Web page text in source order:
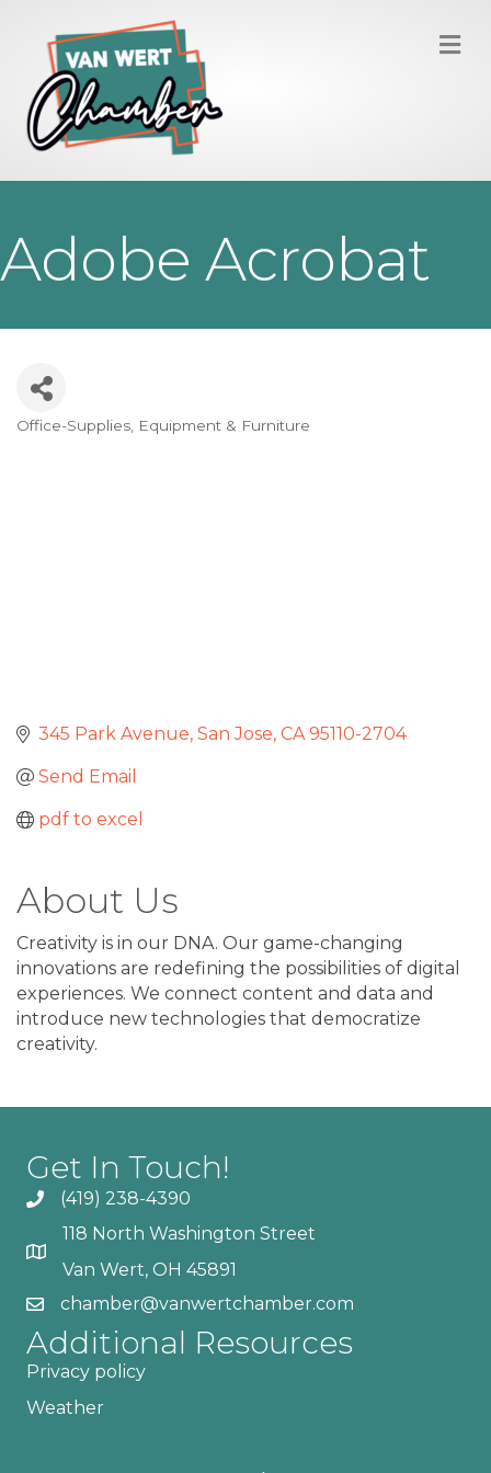
Adobe Acrobat
Categories
Office-Supplies, Equipment & Furniture
345 Park Avenue San Jose CA 95110-2704
Send Email
pdf to excel
About Us
Creativity is in our DNA. Our game-changing
innovations are redefining the possibilities of digital
experiences. We connect content and data and
introduce new technologies that democratize
creativity.
Get In Touch!
(419) 238-4390
118 North Washington Street
Van Wert, OH 45891
chamber@vanwertchamber.com
Additional Resources
Privacy policy
Weather